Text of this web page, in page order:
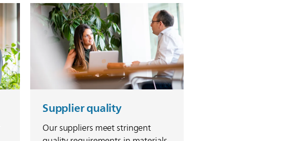
Supplier quality
Our suppliers meet stringent